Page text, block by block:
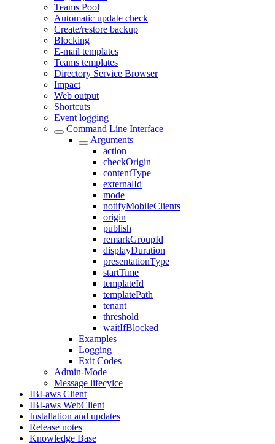
Teams Pool
Automatic update check
Create/restore backup
Blocking
E-mail templates
Teams templates
Directory Service Browser
Impact
Web output
Shortcuts
Event logging
Command Line Interface
Arguments
action
checkOrigin
contentType
externalId
mode
notifyMobileClients
origin
publish
remarkGroupId
displayDuration
presentationType
startTime
templateId
templatePath
tenant
threshold
waitIfBlocked
Examples
Logging
Exit Codes
Admin-Mode
Message lifecylce
IBI-aws Client
IBI-aws WebClient
Installation and updates
Release notes
Knowledge Base